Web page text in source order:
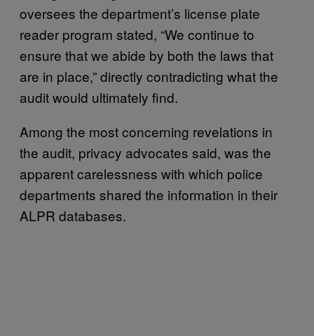
oversees the department’s license plate
reader program stated, “We continue to
ensure that we abide by both the laws that
are in place,” directly contradicting what the
audit would ultimately find.
Among the most concerning revelations in
the audit, privacy advocates said, was the
apparent carelessness with which police
departments shared the information in their
ALPR databases.